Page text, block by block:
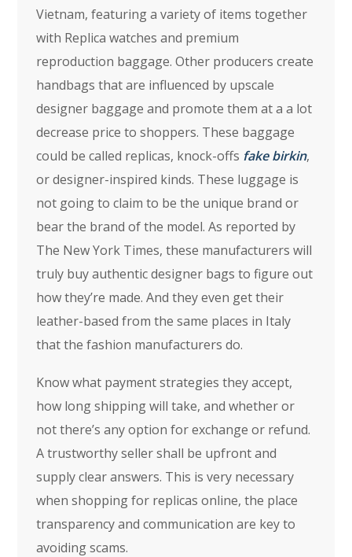
Vietnam, featuring a variety of items together
with Replica watches and premium
reproduction baggage. Other producers create
handbags that are influenced by upscale
designer baggage and promote them at a a lot
decrease price to shoppers. These baggage
could be called replicas, knock-offs fake birkin,
or designer-inspired kinds. These luggage is
not going to claim to be the unique brand or
bear the brand of the model. As reported by
The New York Times, these manufacturers will
truly buy authentic designer bags to figure out
how they’re made. And they even get their
leather-based from the same places in Italy
that the fashion manufacturers do.
Know what payment strategies they accept,
how long shipping will take, and whether or
not there’s any option for exchange or refund.
A trustworthy seller shall be upfront and
supply clear answers. This is very necessary
when shopping for replicas online, the place
transparency and communication are key to
avoiding scams.